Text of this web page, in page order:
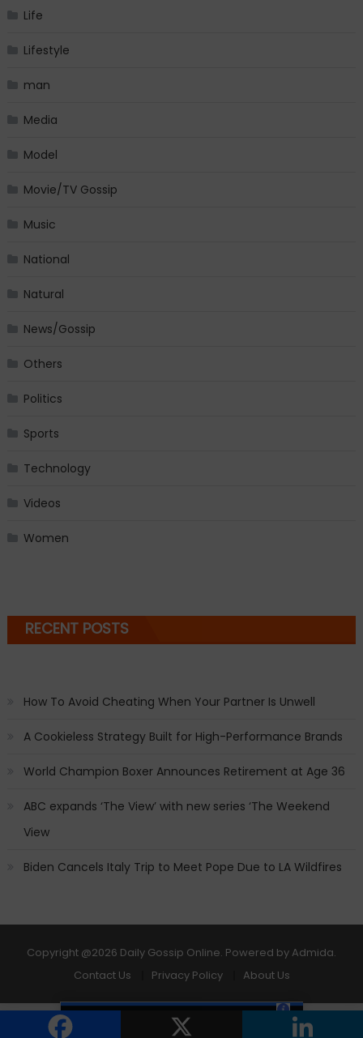
Life
Lifestyle
man
Media
Model
Movie/TV Gossip
Music
National
Natural
News/Gossip
Others
Politics
Sports
Technology
Videos
Women
RECENT POSTS
How To Avoid Cheating When Your Partner Is Unwell
A Cookieless Strategy Built for High-Performance Brands
World Champion Boxer Announces Retirement at Age 36
ABC expands ‘The View’ with new series ‘The Weekend
View
Biden Cancels Italy Trip to Meet Pope Due to LA Wildfires
Copyright @2026 Daily Gossip Online. Powered by Admida.
Contact Us
Privacy Policy About Us